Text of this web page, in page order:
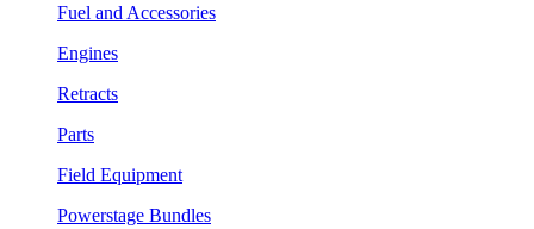
Fuel and Accessories
Engines
Retracts
Parts
Field Equipment
Powerstage Bundles